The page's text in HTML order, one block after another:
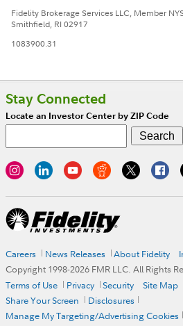
Fidelity Brokerage Services LLC, Member
Smithfield, RI 02917
1083900.31
Stay Connected
Locate an Investor Center by ZIP Code
Careers News Releases About Fidelity
Copyright 1998-2026 FMR LLC. All Rights
Terms of Use
Privacy Security Site Map
Share Your Screen
Disclosures
Manage My Targeting/Advertising Cookies